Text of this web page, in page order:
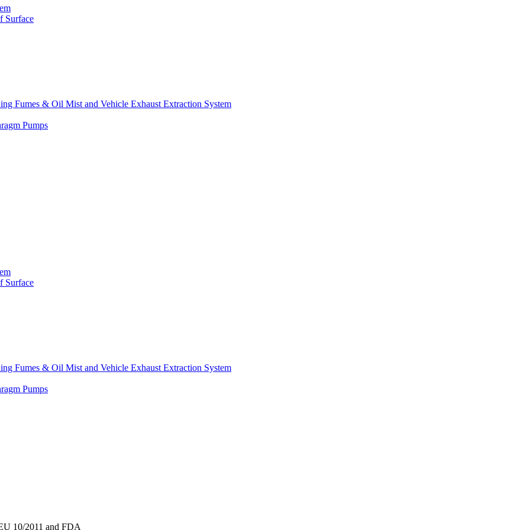
Surface
Fumes & Oil Mist and Vehicle Exhaust Extraction System
Pumps
Surface
Fumes & Oil Mist and Vehicle Exhaust Extraction System
Pumps
10/2011 and FDA